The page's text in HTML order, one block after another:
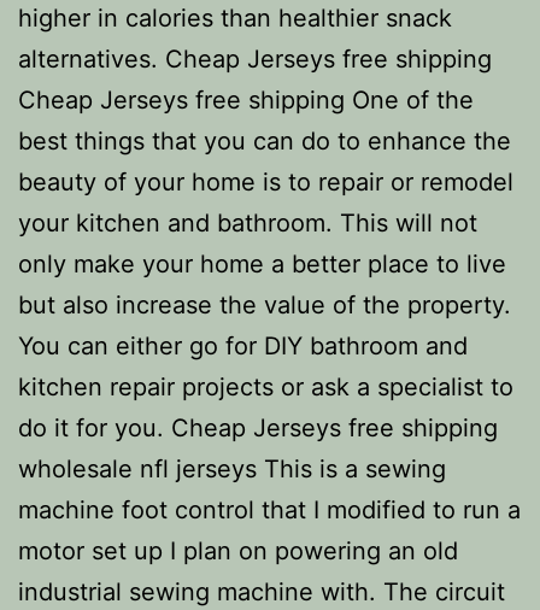
higher in calories than healthier snack
alternatives. Cheap Jerseys free shipping
Cheap Jerseys free shipping One of the
best things that you can do to enhance the
beauty of your home is to repair or remodel
your kitchen and bathroom. This will not
only make your home a better place to live
but also increase the value of the property.
You can either go for DIY bathroom and
kitchen repair projects or ask a specialist to
do it for you. Cheap Jerseys free shipping
wholesale nfl jerseys This is a sewing
machine foot control that I modified to run a
motor set up I plan on powering an old
industrial sewing machine with. The circuit